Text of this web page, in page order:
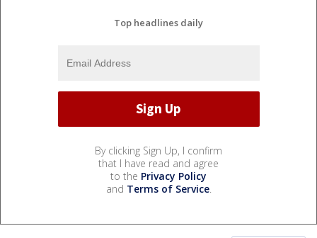
Top headlines daily
By clicking Sign Up, I confirm
that I have read and agree
to the Privacy Policy
and Terms of Service.